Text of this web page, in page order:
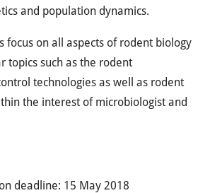
and population dynamics.
focus on all aspects of rodent biology
topics such as the rodent
technologies as well as rodent
the interest of microbiologist and
deadline: 15 May 2018